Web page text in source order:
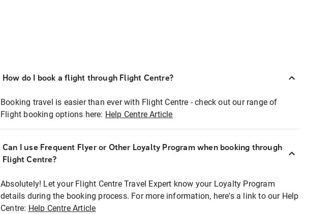
How do I book a flight through Flight Centre?
Booking travel is easier than ever with Flight Centre - check out our range of
Flight booking options here: Help Centre Article
Can I use Frequent Flyer or Other Loyalty Program when booking through
Flight Centre?
Absolutely! Let your Flight Centre Travel Expert know your Loyalty Program
details during the booking process. For more information, here's a link to our Help
Centre: Help Centre Article